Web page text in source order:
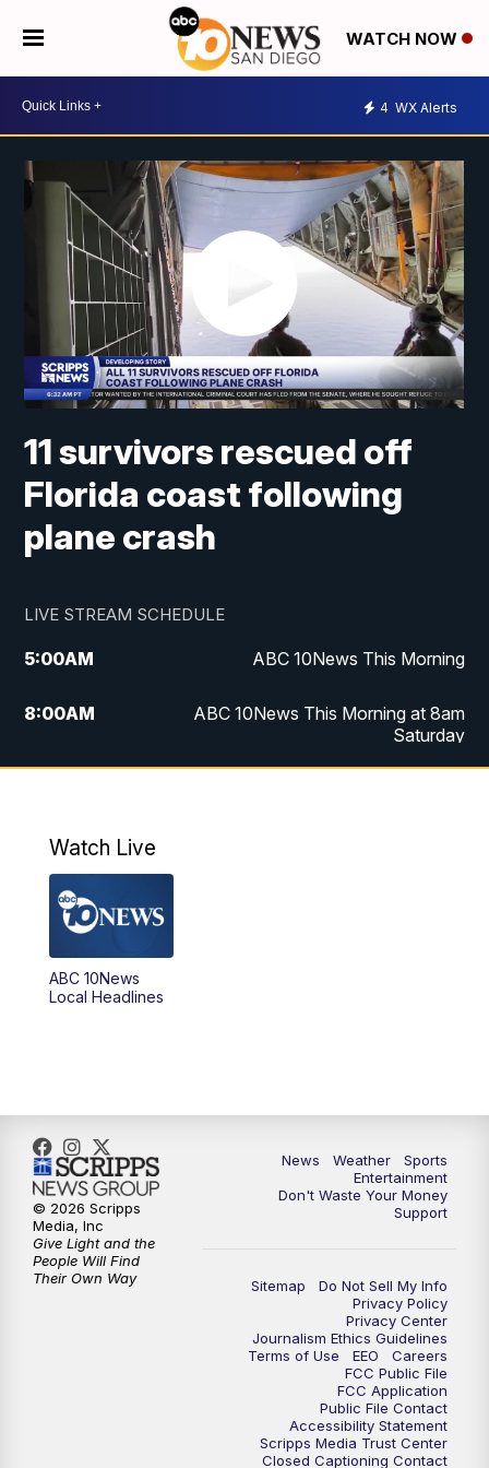
WATCH NOW
4 WX Alerts
11 survivors rescued off
Florida coast following
plane crash
LIVE STREAM SCHEDULE
5:00AM ABC 10News This Morning
8:00AM
ABC 10News This Morning at 8am
Saturday
6:00PM
8:00PM
8:30PM
9:00PM
10:00PM ABC 10News at 10
10:30PM ABC 10News at 10:30
11:00PM ABC 10News at 11pm
Watch Live
ABC 10News
Local Headlines
News Weather
Sports
Entertainment
Don't Waste Your Money
Support
Sitemap
Do Not Sell My Info
Privacy Policy
Privacy Center
Journalism Ethics Guidelines
Terms of Use
EEO
Careers
FCC Public File
FCC Application
Public File Contact
Accessibility Statement
Scripps Media Trust Center
Closed Captioning Contact
© 2026 Scripps
Media, Inc
Give Light and the
People Will Find
Their Own Way